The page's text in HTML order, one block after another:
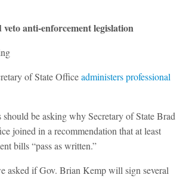
veto anti-enforcement legislation
of State Officeadministers professional
should be asking why Secretary of State Brad
joined in a recommendation that at least
bills “pass as written.”
asked if Gov. Brian Kemp will sign several